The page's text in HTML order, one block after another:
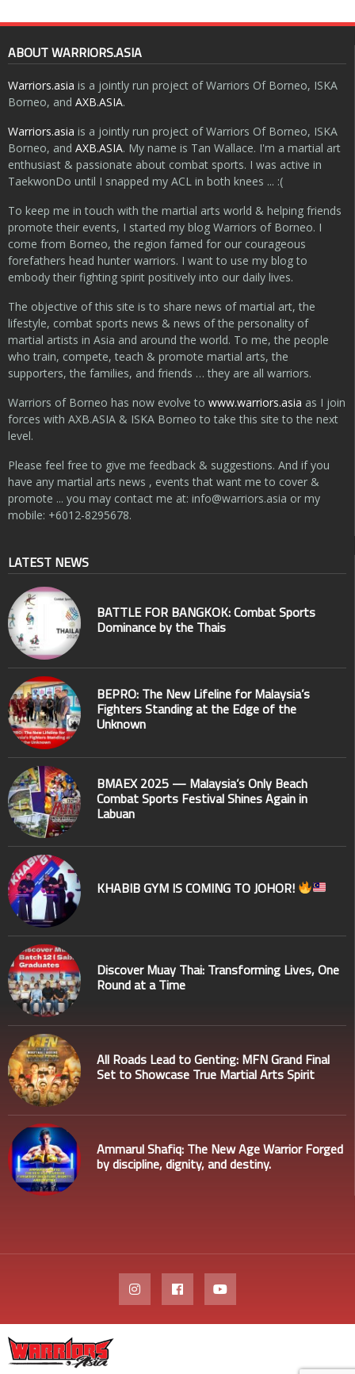
ABOUT WARRIORS.ASIA
Warriors.asia is a jointly run project of Warriors Of Borneo, ISKA
Borneo, and AXB.ASIA.
Warriors.asia is a jointly run project of Warriors Of Borneo, ISKA
Borneo, and AXB.ASIA. My name is Tan Wallace. I'm a martial art
enthusiast & passionate about combat sports. I was active in
TaekwonDo until I snapped my ACL in both knees ... :(
To keep me in touch with the martial arts world & helping friends
promote their events, I started my blog Warriors of Borneo. I
come from Borneo, the region famed for our courageous
forefathers head hunter warriors. I want to use my blog to
embody their fighting spirit positively into our daily lives.
The objective of this site is to share news of martial art, the
lifestyle, combat sports news & news of the personality of
martial artists in Asia and around the world. To me, the people
who train, compete, teach & promote martial arts, the
supporters, the families, and friends … they are all warriors.
Warriors of Borneo has now evolve to www.warriors.asia as I join
forces with AXB.ASIA & ISKA Borneo to take this site to the next
level.
Please feel free to give me feedback & suggestions. And if you
have any martial arts news , events that want me to cover &
promote ... you may contact me at: info@warriors.asia or my
mobile: +6012-8295678.
LATEST NEWS
BATTLE FOR BANGKOK: Combat Sports
Dominance by the Thais
BEPRO: The New Lifeline for Malaysia’s
Fighters Standing at the Edge of the
Unknown
BMAEX 2025 — Malaysia’s Only Beach
Combat Sports Festival Shines Again in
Labuan
KHABIB GYM IS COMING TO JOHOR!
Discover Muay Thai: Transforming Lives, One
Round at a Time
All Roads Lead to Genting: MFN Grand Final
Set to Showcase True Martial Arts Spirit
Ammarul Shafiq: The New Age Warrior Forged
by discipline, dignity, and destiny.